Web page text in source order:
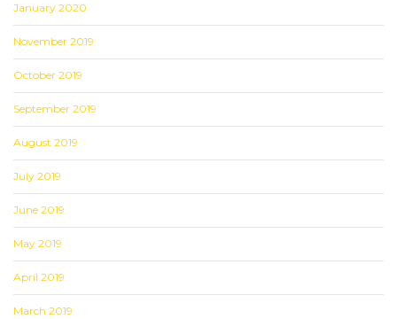
January 2020
November 2019
October 2019
September 2019
August 2019
July 2019
June 2019
May 2019
April 2019
March 2019